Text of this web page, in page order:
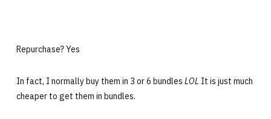
Repurchase? Yes
In fact, I normally buy them in 3 or 6 bundles LOL It is just much
cheaper to get them in bundles.